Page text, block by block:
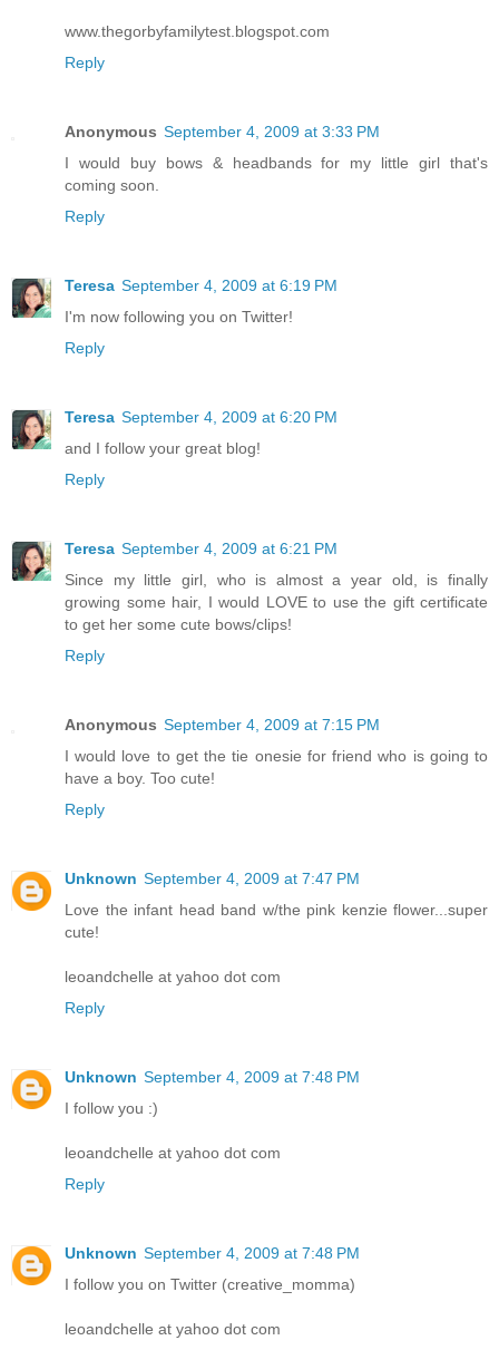
www.thegorbyfamilytest.blogspot.com
Reply
Anonymous September 4, 2009 at 3:33 PM
I would buy bows & headbands for my little girl that's
coming soon.
Reply
Teresa September 4, 2009 at 6:19 PM
I'm now following you on Twitter!
Reply
Teresa September 4, 2009 at 6:20 PM
and I follow your great blog!
Reply
Teresa September 4, 2009 at 6:21 PM
Since my little girl, who is almost a year old, is finally
growing some hair, I would LOVE to use the gift certificate
to get her some cute bows/clips!
Reply
Anonymous September 4, 2009 at 7:15 PM
I would love to get the tie onesie for friend who is going to
have a boy. Too cute!
Reply
Unknown September 4, 2009 at 7:47 PM
Love the infant head band w/the pink kenzie flower...super
cute!
leoandchelle at yahoo dot com
Reply
Unknown September 4, 2009 at 7:48 PM
I follow you :)
leoandchelle at yahoo dot com
Reply
Unknown September 4, 2009 at 7:48 PM
I follow you on Twitter (creative_momma)
leoandchelle at yahoo dot com